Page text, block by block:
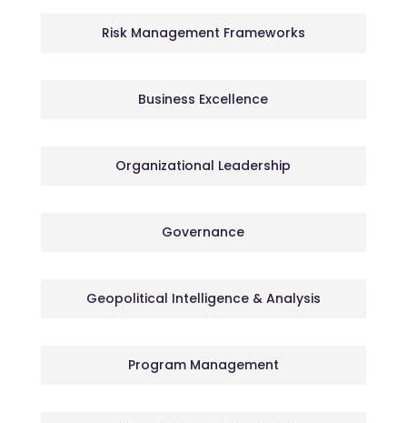
Risk Management Frameworks
Business Excellence
Organizational Leadership
Governance
Geopolitical Intelligence & Analysis
Program Management